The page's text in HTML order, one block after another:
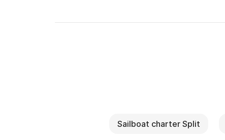
Sailboat charter Split